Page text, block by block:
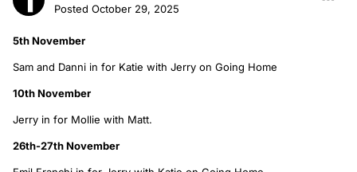
Posted October 29, 2025
5th November
Sam and Danni in for Katie with Jerry on Going Home
10th November
Jerry in for Mollie with Matt.
26th-27th November